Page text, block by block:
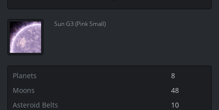
Sun G3 (Pink Small)
Planets
8
Moons
48
Asteroid Belts
10